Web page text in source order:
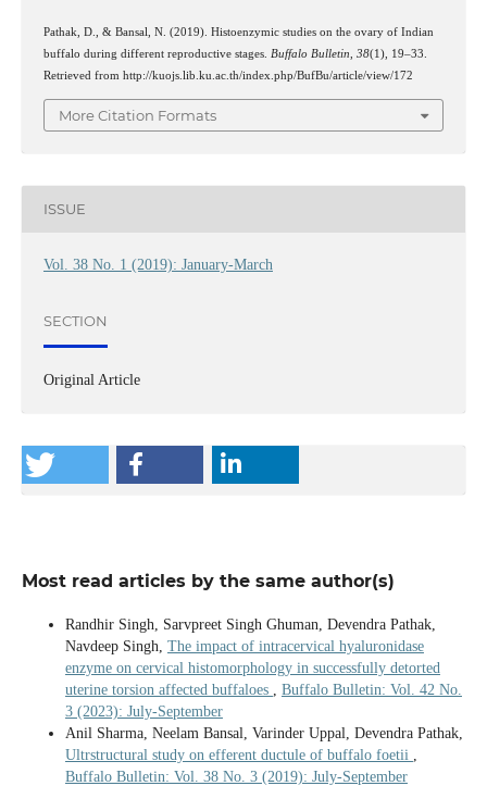
Pathak, D., & Bansal, N. (2019). Histoenzymic studies on the ovary of Indian
buffalo during different reproductive stages. Buffalo Bulletin, 38(1), 19–33.
Retrieved from http://kuojs.lib.ku.ac.th/index.php/BufBu/article/view/172
More Citation Formats
ISSUE
Vol. 38 No. 1 (2019): January-March
SECTION
Original Article
Most read articles by the same author(s)
Randhir Singh, Sarvpreet Singh Ghuman, Devendra Pathak,
Navdeep Singh, The impact of intracervical hyaluronidase
enzyme on cervical histomorphology in successfully detorted
uterine torsion affected buffaloes
Buffalo Bulletin: Vol. 42 No.
3 (2023): July-September
Anil Sharma, Neelam Bansal, Varinder Uppal, Devendra Pathak,
Ultrstructural study on efferent ductule of buffalo foetii
Buffalo Bulletin: Vol. 38 No. 3 (2019): July-September